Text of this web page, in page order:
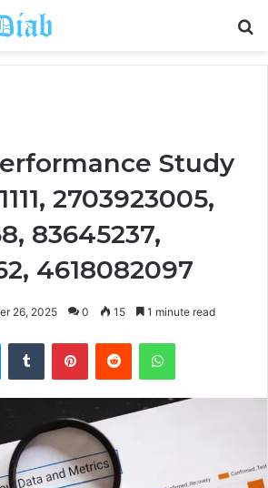
Study
2703923005,
83645237,
4618082097
26, 2025 0 15 1 minute read
LinkedInTumblr PinterestReddit WhatsApp